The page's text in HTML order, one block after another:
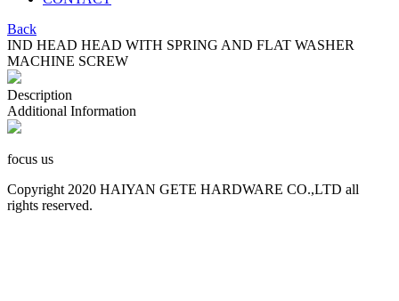
Back
IND HEAD HEAD WITH SPRING AND FLAT WASHER
MACHINE SCREW
Description
Additional Information
focus us
Copyright 2020 HAIYAN GETE HARDWARE CO.,LTD all
rights reserved.